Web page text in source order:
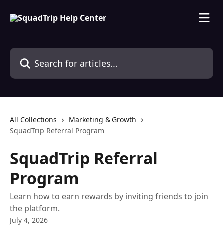
Search for articles...
All Collections
Marketing & Growth
SquadTrip Referral Program
SquadTrip Referral
Program
Learn how to earn rewards by inviting friends to join
the platform.
July 4, 2026